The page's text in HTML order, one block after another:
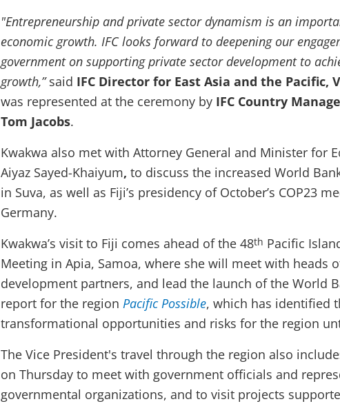
"Entrepreneurship and private sector dynamism is an
economic growth. IFC looks forward to deepening our
government on supporting private sector development to
growth,”said IFC Director for East Asia and the Pacific,
was represented at the ceremony by IFC Country
Tom Jacobs.
Kwakwa also met with Attorney General and Minister for
Aiyaz Sayed-Khaiyum, to discuss the increased World
in Suva, as well as Fiji’s presidency of October’s COP23
Germany.
Kwakwa’s visit to Fiji comes ahead of the 48th Pacific
Meeting in Apia, Samoa, where she will meet with heads
development partners, and lead the launch of the World
report for the region Pacific Possible, which has identified
transformational opportunities and risks for the region
The Vice President's travel through the region also
on Thursday to meet with government officials and
governmental organizations, and to visit projects